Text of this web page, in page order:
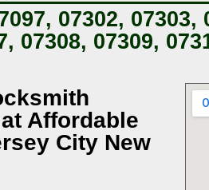
07302, 07303,
07308, 07309,
Affordable
City New